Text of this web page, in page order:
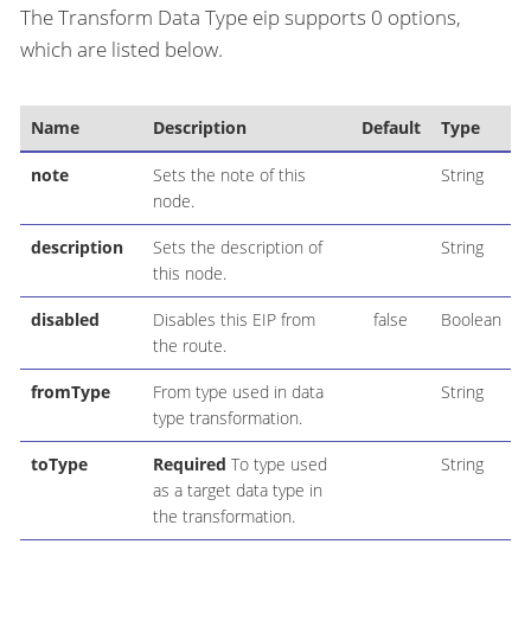
The Transform Data Type eip supports 0 options,
which are listed below.
Name Description Default Type
note
Sets the note of this
node.
String
description
Sets the description of
this node.
String
disabled
Disables this EIP from
the route.
false Boolean
fromType
From type used in data
type transformation.
String
toType Required To type used
as a target data type in
the transformation.
String